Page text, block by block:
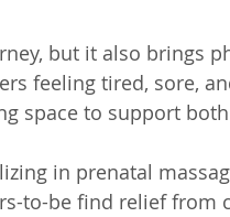
but it also brings
feeling tired, sore,
space to support
in prenatal
to-be find relief from